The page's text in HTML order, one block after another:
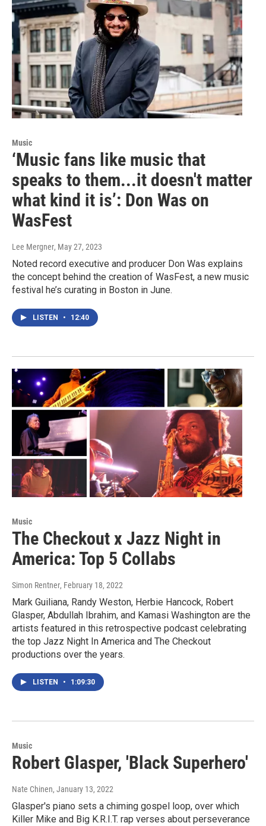
Music
‘Music fans like music that
speaks to them...it doesn't matter
what kind it is’: Don Was on
WasFest
Lee Mergner, May 27, 2023
Noted record executive and producer Don Was explains
the concept behind the creation of WasFest, a new music
festival he’s curating in Boston in June.
LISTEN • 12:40
Music
The Checkout x Jazz Night in
America: Top 5 Collabs
Simon Rentner, February 18, 2022
Mark Guiliana, Randy Weston, Herbie Hancock, Robert
Glasper, Abdullah Ibrahim, and Kamasi Washington are the
artists featured in this retrospective podcast celebrating
the top Jazz Night In America and The Checkout
productions over the years.
LISTEN • 1:09:30
Music
Robert Glasper, 'Black Superhero'
Nate Chinen, January 13, 2022
Glasper's piano sets a chiming gospel loop, over which
Killer Mike and Big K.R.I.T. rap verses about perseverance